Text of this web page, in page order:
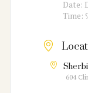
Date:
Time:
604